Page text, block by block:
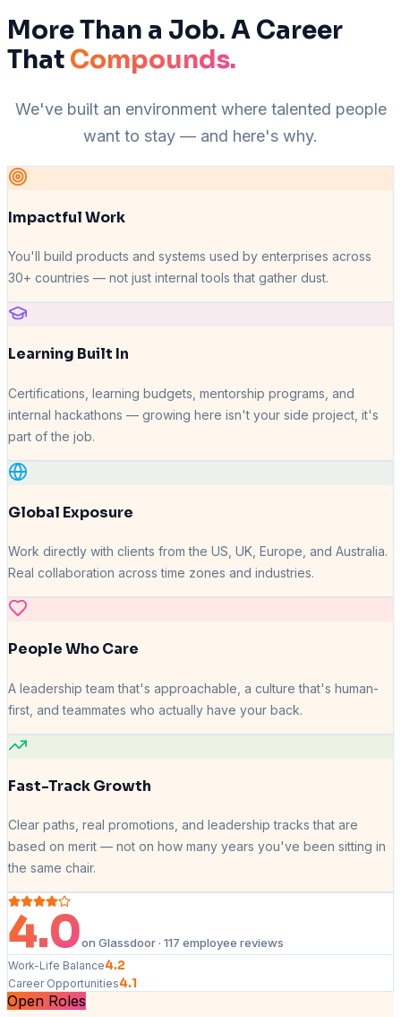
More Than a Job. A Career
That Compounds.
We've built an environment where talented people
want to stay — and here's why.
Impactful Work
You'll build products and systems used by enterprises across
30+ countries — not just internal tools that gather dust.
Learning Built In
Certifications, learning budgets, mentorship programs, and
internal hackathons — growing here isn't your side project, it's
part of the job.
Global Exposure
Work directly with clients from the US, UK, Europe, and Australia.
Real collaboration across time zones and industries.
People Who Care
A leadership team that's approachable, a culture that's human-
first, and teammates who actually have your back.
Fast-Track Growth
Clear paths, real promotions, and leadership tracks that are
based on merit — not on how many years you've been sitting in
the same chair.
4.0on Glassdoor · 117 employee reviews
Work-Life Balance4.2
Career Opportunities4.1
Open Roles